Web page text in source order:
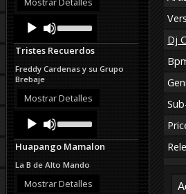
Audio
Player
Up/Down
Arrow
keys
increase
decrease
Tristes Recuerdos
Freddy Cardenas y su Grupo
Brebaje
Mostrar Detalles
Audio
Player
Up/Down
Arrow
keys
increase
or
Huapango Mamalon
La B de Alto Mando
Mostrar Detalles
Dj